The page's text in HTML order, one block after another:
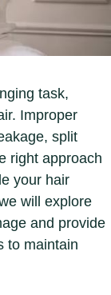
task,
Improper
split
right approach
your hair
will explore
and provide
to maintain